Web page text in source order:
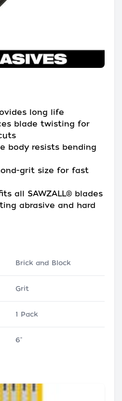
long life
blade twisting for
body resists bending
grit size for fast
all SAWZALL® blades
abrasive and hard
Brick and Block
Grit
1 Pack
6"